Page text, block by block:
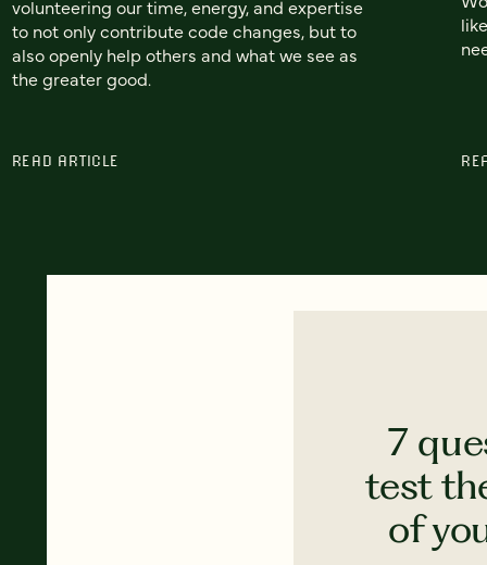
volunteering our time, energy, and expertise
to not only contribute code changes, but to
also openly help others and what we see as
the greater good.
READ ARTICLE
7
test
of